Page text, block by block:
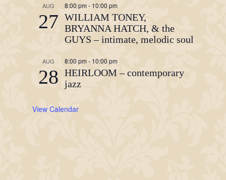
AUG
27
8:00 pm- 10:00 pm
WILLIAM TONEY,
BRYANNA HATCH, & the
GUYS – intimate, melodic soul
AUG
28
8:00 pm - 10:00 pm
HEIRLOOM – contemporary
jazz
View Calendar